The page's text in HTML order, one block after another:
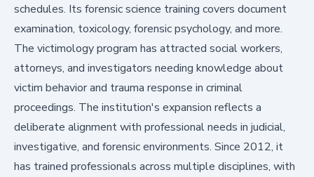
schedules. Its forensic science training covers document
examination, toxicology, forensic psychology, and more.
The victimology program has attracted social workers,
attorneys, and investigators needing knowledge about
victim behavior and trauma response in criminal
proceedings. The institution's expansion reflects a
deliberate alignment with professional needs in judicial,
investigative, and forensic environments. Since 2012, it
has trained professionals across multiple disciplines, with